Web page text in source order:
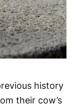
history
their cow’s